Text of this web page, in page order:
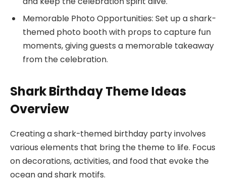
Memorable Photo Opportunities: Set up a shark-
themed photo booth with props to capture fun
moments, giving guests a memorable takeaway
from the celebration.
Shark Birthday Theme Ideas
Overview
Creating a shark-themed birthday party involves
various elements that bring the theme to life. Focus
on decorations, activities, and food that evoke the
ocean and shark motifs.